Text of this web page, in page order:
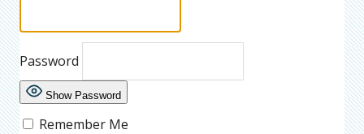
Password
Show Password
Remember Me